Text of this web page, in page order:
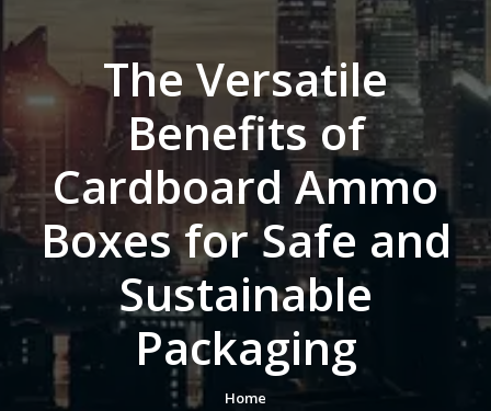
The Versatile
Benefits of
Cardboard Ammo
Boxes for Safe and
Sustainable
Packaging
Home